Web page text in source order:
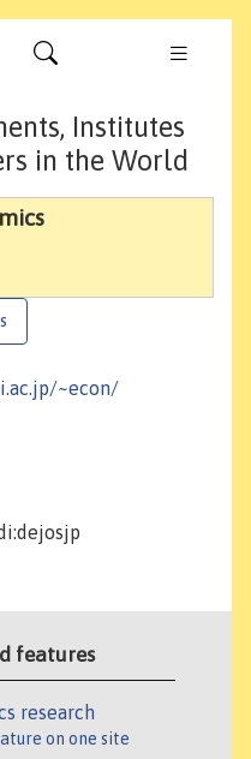
Institutes
in the World
~econ/
features
research
on one site